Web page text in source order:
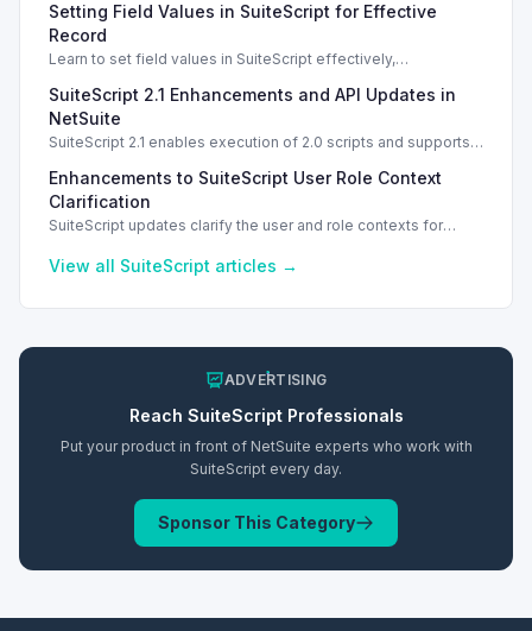
SSS_AUTHORIZATION_HEADER_NOT_ALLOWED. Learn
effective solutions.
Setting Field Values in SuiteScript for Effective
Record
Learn to set field values in SuiteScript effectively,
types.
SuiteScript 2.1 Enhancements and API Updates in
NetSuite
SuiteScript 2.1 enables execution of 2.0 scripts and supports
Enhancements to SuiteScript User Role Context
Clarification
SuiteScript updates clarify the user and role contexts for
management.
View all SuiteScript articles →
ADVERTISING
Reach SuiteScriptProfessionals
Put your product in front of NetSuite experts who work with
SuiteScript every day.
Sponsor This Category